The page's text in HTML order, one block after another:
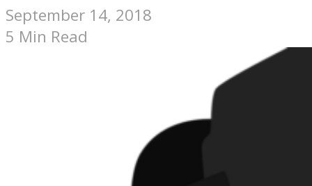
September 14, 2018
5 Min Read